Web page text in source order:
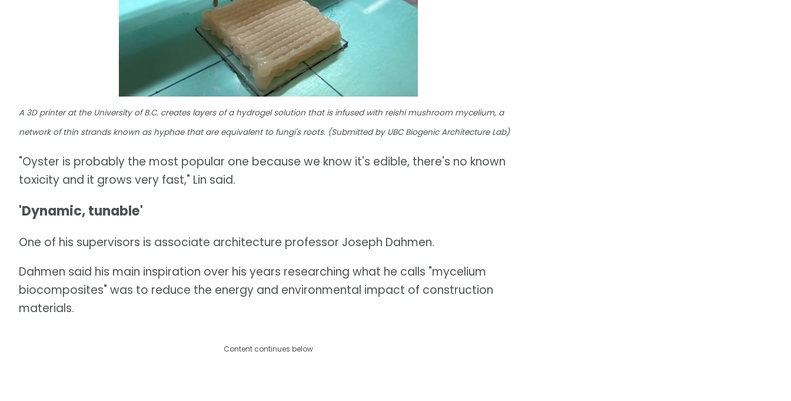
A 3D printer at the University of B.C. creates layers of a hydrogel solution that is infused with reishi mushroom mycelium, a
network of thin strands known as hyphae that are equivalent to fungi's roots. (Submitted by UBC Biogenic Architecture Lab)
"Oyster is probably the most popular one because we know it's edible, there's no known
toxicity and it grows very fast," Lin said.
'Dynamic, tunable'
One of his supervisors is associate architecture professor Joseph Dahmen.
Dahmen said his main inspiration over his years researching what he calls "mycelium
biocomposites" was to reduce the energy and environmental impact of construction
materials.
Content continues below